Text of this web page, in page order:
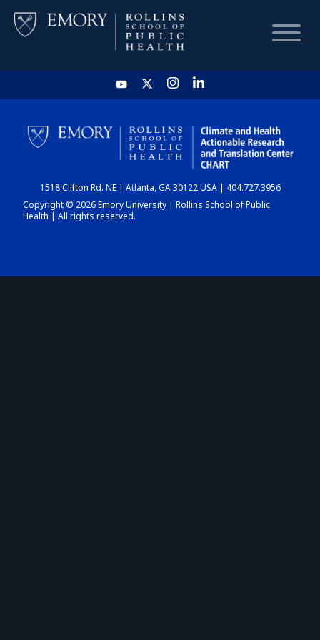
HOME
CHART
DASHBOARD
1518 Clifton Rd. NE | Atlanta, GA 30122 USA | 404.727.3956
Copyright © 2026 Emory University | Rollins School of Public
Health | All rights reserved.